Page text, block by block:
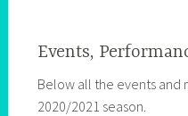
Events,
Below all the events and
2020/2021 season.